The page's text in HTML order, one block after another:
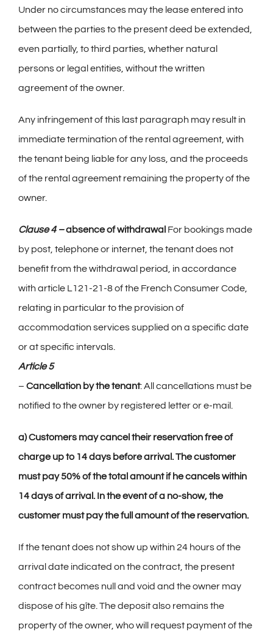
Under no circumstances may the lease entered into
between the parties to the present deed be extended,
even partially, to third parties, whether natural
persons or legal entities, without the written
agreement of the owner.
Any infringement of this last paragraph may result in
immediate termination of the rental agreement, with
the tenant being liable for any loss, and the proceeds
of the rental agreement remaining the property of the
owner.
Clause 4 –absence of withdrawal For bookings made
by post, telephone or internet, the tenant does not
benefit from the withdrawal period, in accordance
with article L121-21-8 of the French Consumer Code,
relating in particular to the provision of
accommodation services supplied on a specific date
or at specific intervals.
Article 5
– Cancellation by the tenant: All cancellations must be
notified to the owner by registered letter or e-mail.
a) Customers may cancel their reservation free of
charge up to 14 days before arrival. The customer
must pay 50% of the total amount if he cancels within
14 days of arrival. In the event of a no-show, the
customer must pay the full amount of the reservation.
If the tenant does not show up within 24 hours of the
arrival date indicated on the contract, the present
contract becomes null and void and the owner may
dispose of his gîte. The deposit also remains the
property of the owner, who will request payment of the